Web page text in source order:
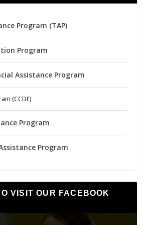
Program (TAP)
Program
Assistance Program
(CCDF)
Program
Program
VISIT OUR FACEBOOK